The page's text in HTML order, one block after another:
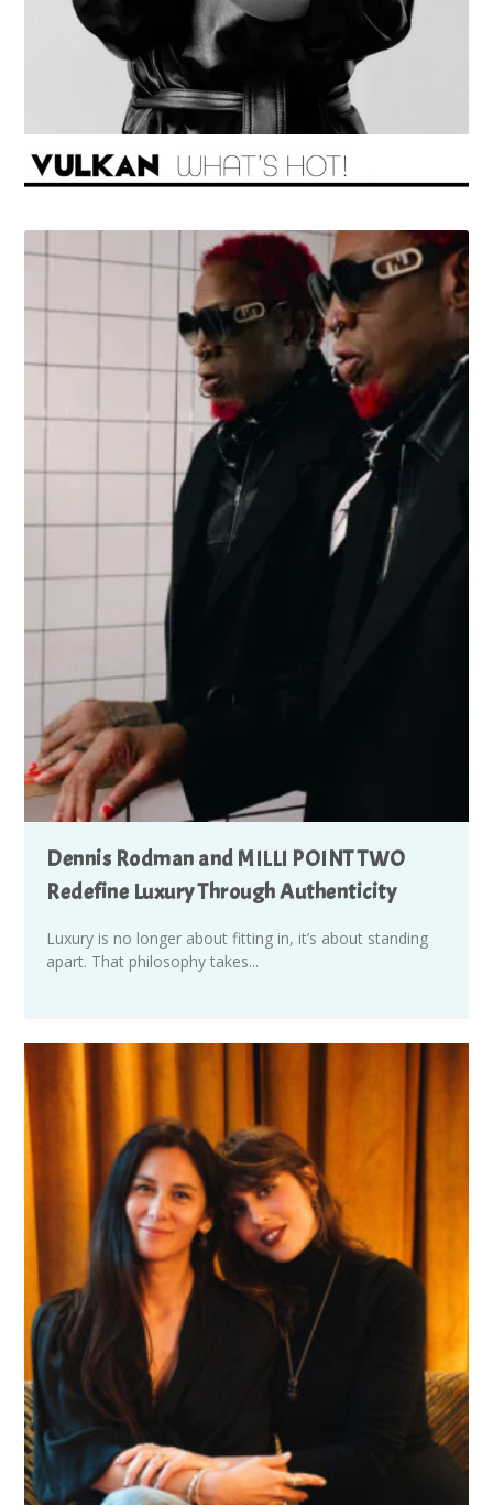
Dennis Rodman and MILLI POINT TWO
Redefine Luxury Through Authenticity
Luxury is no longer about fitting in, it’s about standing
apart. That philosophy takes...